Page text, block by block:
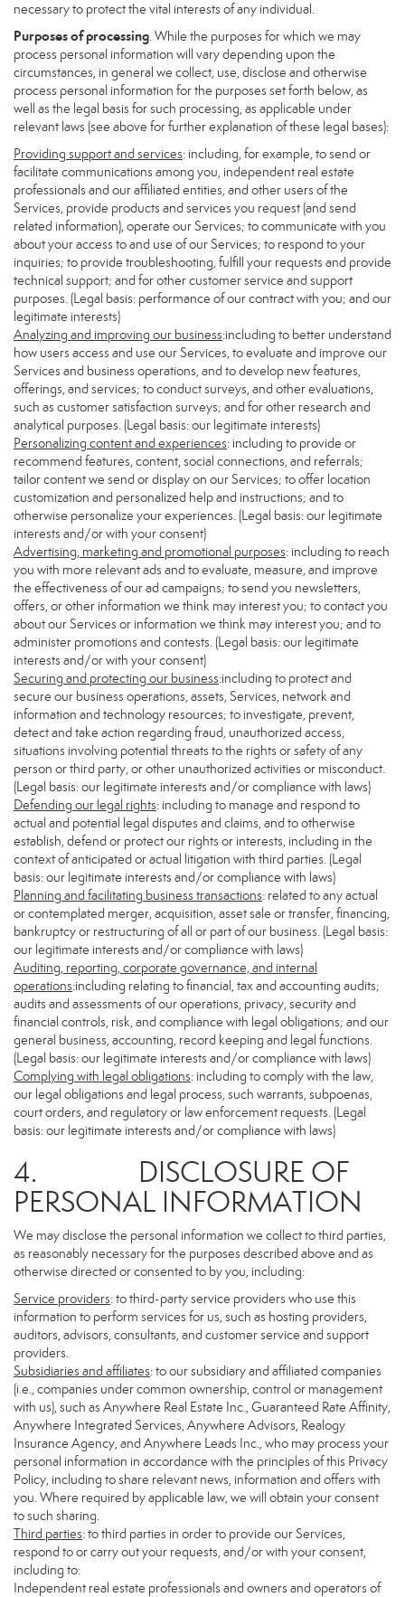
necessary to protect the vital interests of any individual.
Purposes of processing. While the purposes for which we may
process personal information will vary depending upon the
circumstances, in general we collect, use, disclose and otherwise
process personal information for the purposes set forth below, as
well as the legal basis for such processing, as applicable under
relevant laws (see above for further explanation of these legal bases):
Providing support and services: including, for example, to send or
facilitate communications among you, independent real estate
professionals and our affiliated entities, and other users of the
Services, provide products and services you request (and send
related information), operate our Services; to communicate with you
about your access to and use of our Services; to respond to your
inquiries; to provide troubleshooting, fulfill your requests and provide
technical support; and for other customer service and support
purposes. (Legal basis: performance of our contract with you; and our
legitimate interests)
Analyzing and improving our business:including to better understand
how users access and use our Services, to evaluate and improve our
Services and business operations, and to develop new features,
offerings, and services; to conduct surveys, and other evaluations,
such as customer satisfaction surveys; and for other research and
analytical purposes. (Legal basis: our legitimate interests)
Personalizing content and experiences: including to provide or
recommend features, content, social connections, and referrals;
tailor content we send or display on our Services; to offer location
customization and personalized help and instructions; and to
otherwise personalize your experiences. (Legal basis: our legitimate
interests and/or with your consent)
Advertising, marketing and promotional purposes: including to reach
you with more relevant ads and to evaluate, measure, and improve
the effectiveness of our ad campaigns; to send you newsletters,
offers, or other information we think may interest you; to contact you
about our Services or information we think may interest you; and to
administer promotions and contests. (Legal basis: our legitimate
interests and/or with your consent)
Securing and protecting our business:including to protect and
secure our business operations, assets, Services, network and
information and technology resources; to investigate, prevent,
detect and take action regarding fraud, unauthorized access,
situations involving potential threats to the rights or safety of any
person or third party, or other unauthorized activities or misconduct.
(Legal basis: our legitimate interests and/or compliance with laws)
Defending our legal rights: including to manage and respond to
actual and potential legal disputes and claims, and to otherwise
establish, defend or protect our rights or interests, including in the
context of anticipated or actual litigation with third parties. (Legal
basis: our legitimate interests and/or compliance with laws)
Planning and facilitating business transactions: related to any actual
or contemplated merger, acquisition, asset sale or transfer, financing,
bankruptcy or restructuring of all or part of our business. (Legal basis:
our legitimate interests and/or compliance with laws)
Auditing, reporting, corporate governance, and internal
operations:including relating to financial, tax and accounting audits;
audits and assessments of our operations, privacy, security and
financial controls, risk, and compliance with legal obligations; and our
general business, accounting, record keeping and legal functions.
(Legal basis: our legitimate interests and/or compliance with laws)
Complying with legal obligations: including to comply with the law,
our legal obligations and legal process, such warrants, subpoenas,
court orders, and regulatory or law enforcement requests. (Legal
basis: our legitimate interests and/or compliance with laws)
4. DISCLOSURE OF
PERSONAL INFORMATION
We may disclose the personal information we collect to third parties,
as reasonably necessary for the purposes described above and as
otherwise directed or consented to by you, including:
Service providers: to third-party service providers who use this
information to perform services for us, such as hosting providers,
auditors, advisors, consultants, and customer service and support
providers.
Subsidiaries and affiliates: to our subsidiary and affiliated companies
(i.e., companies under common ownership, control or management
with us), such as Anywhere Real Estate Inc., Guaranteed Rate Affinity,
Anywhere Integrated Services, Anywhere Advisors, Realogy
Insurance Agency, and Anywhere Leads Inc., who may process your
personal information in accordance with the principles of this Privacy
Policy, including to share relevant news, information and offers with
you. Where required by applicable law, we will obtain your consent
to such sharing.
Third parties: to third parties in order to provide our Services,
respond to or carry out your requests, and/or with your consent,
including to:
Independent real estate professionals and owners and operators of